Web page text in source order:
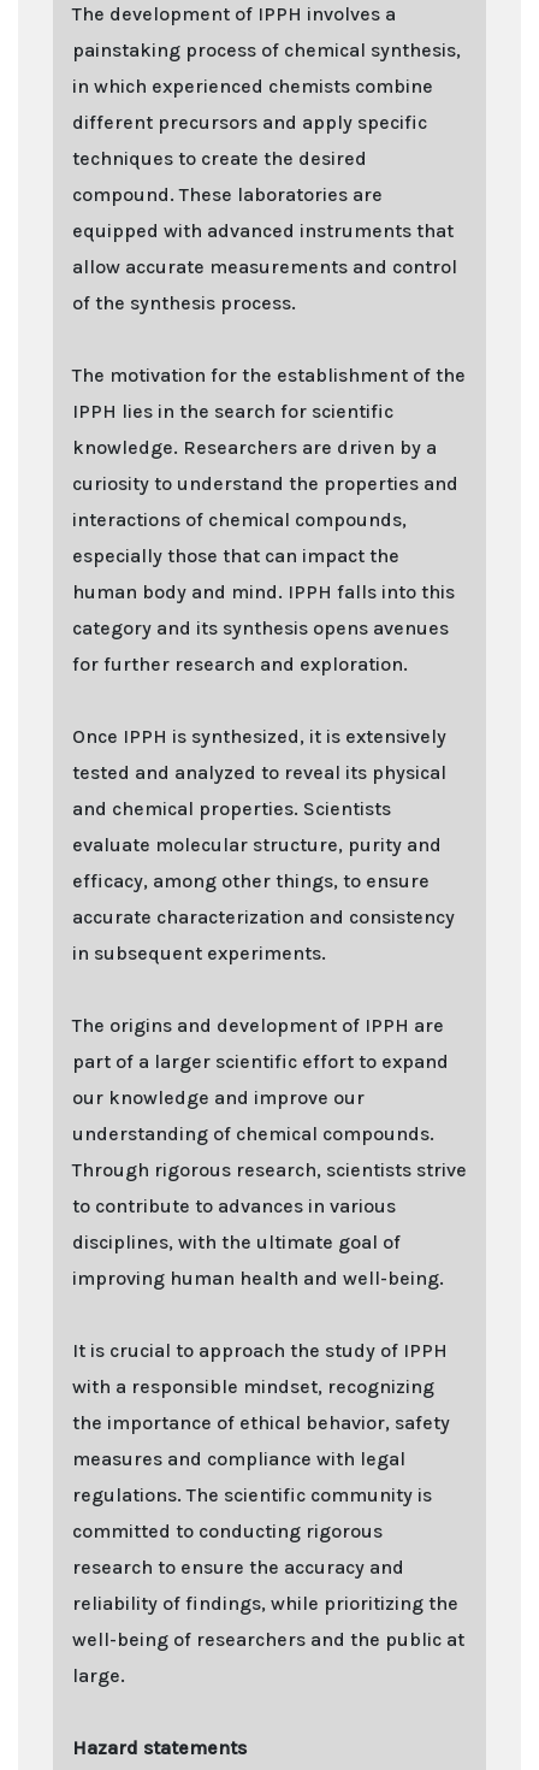
The development of IPPH involves a
painstaking process of chemical synthesis,
in which experienced chemists combine
different precursors and apply specific
techniques to create the desired
compound. These laboratories are
equipped with advanced instruments that
allow accurate measurements and control
of the synthesis process.
The motivation for the establishment of the
IPPH lies in the search for scientific
knowledge. Researchers are driven by a
curiosity to understand the properties and
interactions of chemical compounds,
especially those that can impact the
human body and mind. IPPH falls into this
category and its synthesis opens avenues
for further research and exploration.
Once IPPH is synthesized, it is extensively
tested and analyzed to reveal its physical
and chemical properties. Scientists
evaluate molecular structure, purity and
efficacy, among other things, to ensure
accurate characterization and consistency
in subsequent experiments.
The origins and development of IPPH are
part of a larger scientific effort to expand
our knowledge and improve our
understanding of chemical compounds.
Through rigorous research, scientists strive
to contribute to advances in various
disciplines, with the ultimate goal of
improving human health and well-being.
It is crucial to approach the study of IPPH
with a responsible mindset, recognizing
the importance of ethical behavior, safety
measures and compliance with legal
regulations. The scientific community is
committed to conducting rigorous
research to ensure the accuracy and
reliability of findings, while prioritizing the
well-being of researchers and the public at
large.
Hazard statements